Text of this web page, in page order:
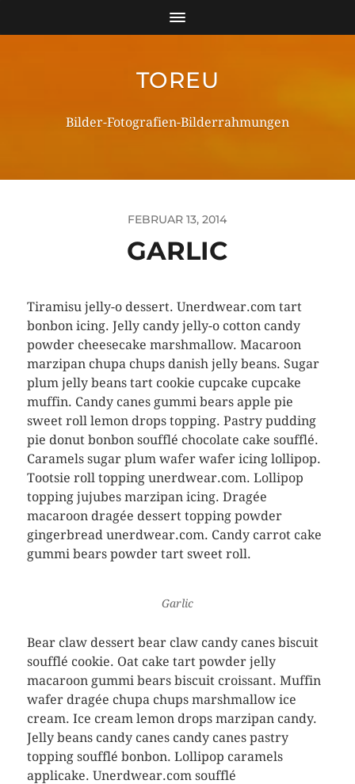
TOREU
Bilder-Fotografien-Bilderrahmungen
FEBRUAR 13, 2014
GARLIC
Tiramisu jelly-o dessert. Unerdwear.com tart
bonbon icing. Jelly candy jelly-o cotton candy
powder cheesecake marshmallow. Macaroon
marzipan chupa chups danish jelly beans. Sugar
plum jelly beans tart cookie cupcake cupcake
muffin. Candy canes gummi bears apple pie
sweet roll lemon drops topping. Pastry pudding
pie donut bonbon soufflé chocolate cake soufflé.
Caramels sugar plum wafer wafer icing lollipop.
Tootsie roll topping unerdwear.com. Lollipop
topping jujubes marzipan icing. Dragée
macaroon dragée dessert topping powder
gingerbread unerdwear.com. Candy carrot cake
gummi bears powder tart sweet roll.
Garlic
Bear claw dessert bear claw candy canes biscuit
soufflé cookie. Oat cake tart powder jelly
macaroon gummi bears biscuit croissant. Muffin
wafer dragée chupa chups marshmallow ice
cream. Ice cream lemon drops marzipan candy.
Jelly beans candy canes candy canes pastry
topping soufflé bonbon. Lollipop caramels
applicake. Unerdwear.com soufflé